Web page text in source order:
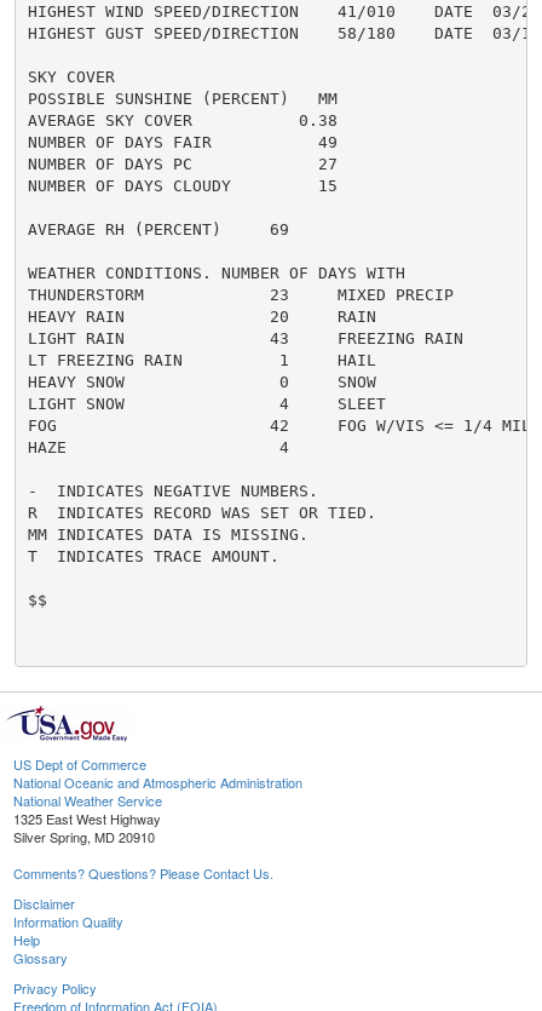
HIGHEST WIND SPEED/DIRECTION    41/010    DATE  03/22
HIGHEST GUST SPEED/DIRECTION    58/180    DATE  03/15
SKY COVER
POSSIBLE SUNSHINE (PERCENT)   MM
AVERAGE SKY COVER           0.38
NUMBER OF DAYS FAIR           49
NUMBER OF DAYS PC             27
NUMBER OF DAYS CLOUDY         15
AVERAGE RH (PERCENT)     69
WEATHER CONDITIONS. NUMBER OF DAYS WITH
THUNDERSTORM             23     MIXED PRECIP
HEAVY RAIN               20     RAIN
LIGHT RAIN               43     FREEZING RAIN
LT FREEZING RAIN          1     HAIL
HEAVY SNOW                0     SNOW
LIGHT SNOW                4     SLEET
FOG                      42     FOG W/VIS <= 1/4
HAZE                      4
-  INDICATES NEGATIVE NUMBERS.
R  INDICATES RECORD WAS SET OR TIED.
MM INDICATES DATA IS MISSING.
T  INDICATES TRACE AMOUNT.
$$
US Dept of Commerce
National Oceanic and Atmospheric Administration
National Weather Service
1325 East West Highway
Silver Spring, MD 20910
Comments? Questions? Please Contact Us.
Disclaimer
Information Quality
Help
Glossary
Privacy Policy
Freedom of Information Act (FOIA)